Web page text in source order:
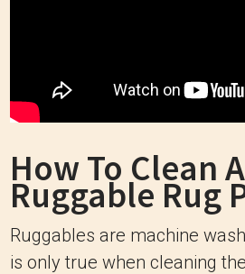
How To Clean A
Ruggable Rug
Ruggables are machine
is only true when cleaning